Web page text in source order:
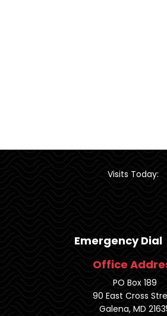
Visits Today:
Emergency Dial
Office
PO Box 189
90 East Cross
Galena, MD